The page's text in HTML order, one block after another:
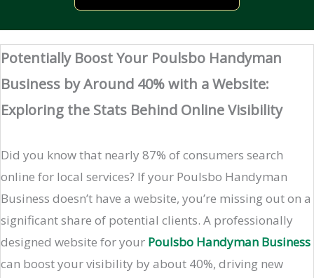
Potentially Boost Your Poulsbo Handyman
Business by Around 40% with a Website:
Exploring the Stats Behind Online Visibility
Did you know that nearly 87% of consumers search
online for local services? If your Poulsbo Handyman
Business doesn’t have a website, you’re missing out on a
significant share of potential clients. A professionally
designed website for your Poulsbo Handyman Business
can boost your visibility by about 40%, driving new